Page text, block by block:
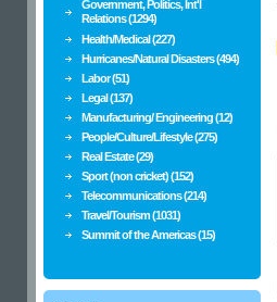
Government, Politics, Int'l
Relations (1294)
Health/Medical (227)
Hurricanes/Natural Disasters (494)
Labor (51)
Legal (137)
Manufacturing/ Engineering (12)
People/Culture/Lifestyle (275)
Real Estate (29)
Sport (non cricket) (152)
Telecommunications (214)
Travel/Tourism (1031)
Summit of the Americas (15)